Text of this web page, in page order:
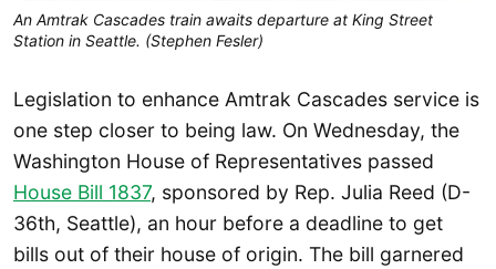
An Amtrak Cascades train awaits departure at King Street
Station in Seattle. (Stephen Fesler)
Legislation to enhance Amtrak Cascades service is
one step closer to being law. On Wednesday, the
Washington House of Representatives passed
House Bill 1837, sponsored by Rep. Julia Reed (D-
36th, Seattle), an hour before a deadline to get
bills out of their house of origin. The bill garnered